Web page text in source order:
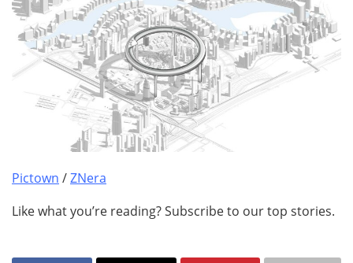
Pictown /ZNera
Like what you’re reading? Subscribe to our top stories.